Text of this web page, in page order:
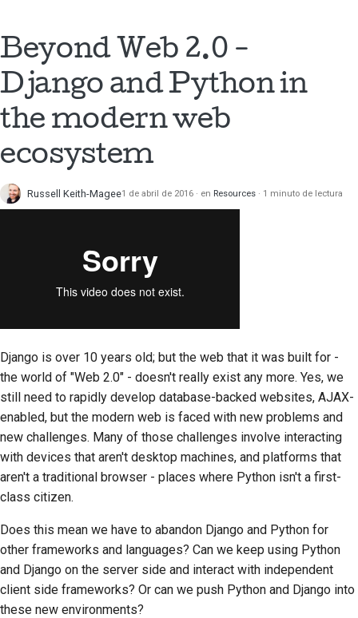
Proceso de versión
Normativa de IA
Guía de estilo de
código
Beyond Web 2.0 -
Django and Python in
the modern web
ecosystem
Russell Keith-Magee1 de abril de 2016 en Resources 1 minuto de lectura
Django is over 10 years old; but the web that it was built for -
the world of "Web 2.0" - doesn't really exist any more. Yes, we
still need to rapidly develop database-backed websites, AJAX-
enabled, but the modern web is faced with new problems and
new challenges. Many of those challenges involve interacting
with devices that aren't desktop machines, and platforms that
aren't a traditional browser - places where Python isn't a first-
class citizen.
Does this mean we have to abandon Django and Python for
other frameworks and languages? Can we keep using Python
and Django on the server side and interact with independent
client side frameworks? Or can we push Python and Django into
these new environments?